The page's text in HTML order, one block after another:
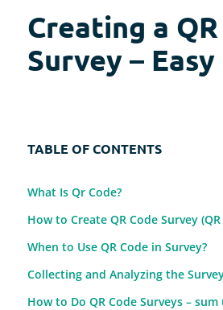
Creating a
Survey –
TABLE OF CONTENTS
What Is Qr Code?
How to Create QR Code Survey
When to Use QR Code in Survey?
Collecting and Analyzing the
How to Do QR Code Surveys – sum